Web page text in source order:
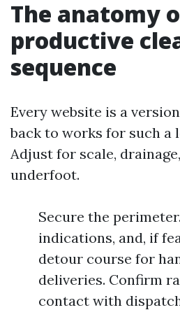
The anatomy
productive
sequence
Every website is a
back to works for such a
Adjust for scale,
underfoot.
Secure the
indications, and, if
detour course for
deliveries. Confirm
contact with